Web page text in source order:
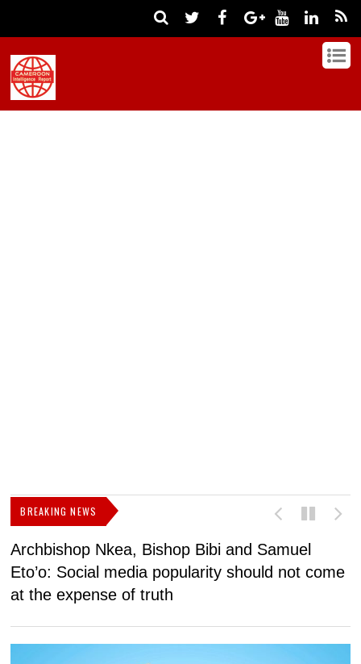
BREAKING NEWS
Archbishop Nkea, Bishop Bibi and Samuel
Eto’o: Social media popularity should not come
at the expense of truth